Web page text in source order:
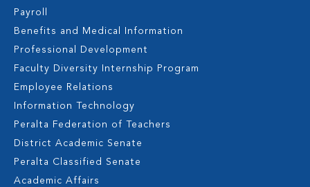
Payroll
Benefits and Medical Information
Professional Development
Faculty Diversity Internship Program
Employee Relations
Information Technology
Peralta Federation of Teachers
District Academic Senate
Peralta Classified Senate
Academic Affairs